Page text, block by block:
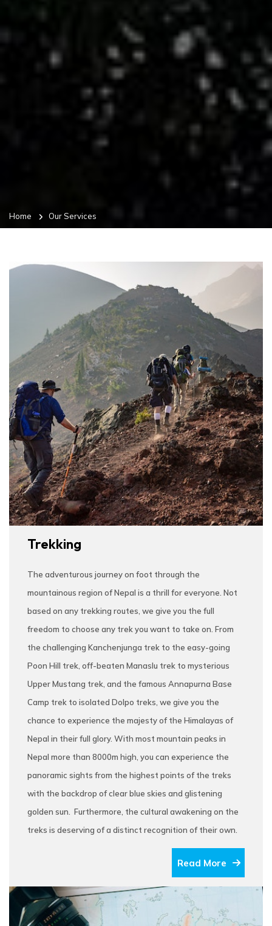
Home Our Services
Trekking
The adventurous journey on foot through the
mountainous region of Nepal is a thrill for everyone. Not
based on any trekking routes, we give you the full
freedom to choose any trek you want to take on. From
the challenging Kanchenjunga trek to the easy-going
Poon Hill trek, off-beaten Manaslu trek to mysterious
Upper Mustang trek, and the famous Annapurna Base
Camp trek to isolated Dolpo treks, we give you the
chance to experience the majesty of the Himalayas of
Nepal in their full glory. With most mountain peaks in
Nepal more than 8000m high, you can experience the
panoramic sights from the highest points of the treks
with the backdrop of clear blue skies and glistening
golden sun. Furthermore, the cultural awakening on the
treks is deserving of a distinct recognition of their own.
Read More